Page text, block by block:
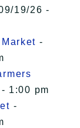
19/26 -
-
1:00 pm
-